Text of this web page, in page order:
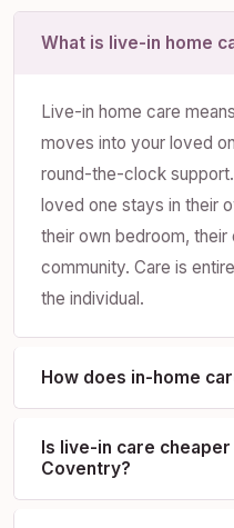
What is live-in home
Live-in home care
moves into your loved
round-the-clock
loved one stays in their
their own bedroom, their
community. Care is
the individual.
How does in-home
Is live-in care
Coventry?